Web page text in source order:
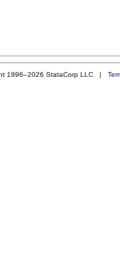
1996–2026 StataCorp LLC |